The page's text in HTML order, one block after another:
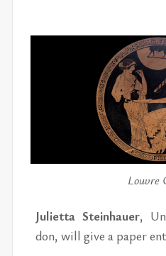
Louvre
Juli­etta Stein­hauer,
don, will give a pa­per